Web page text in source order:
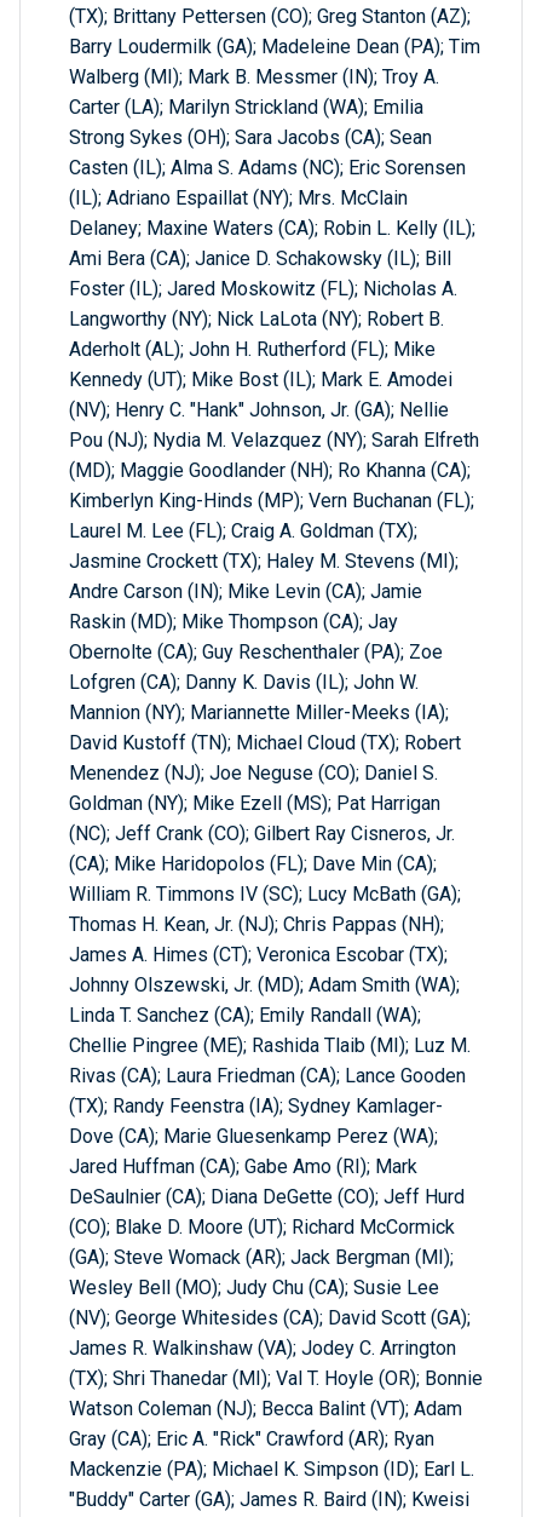
(TX); Brittany Pettersen (CO); Greg Stanton (AZ);
Barry Loudermilk (GA); Madeleine Dean (PA); Tim
Walberg (MI); Mark B. Messmer (IN); Troy A.
Carter (LA); Marilyn Strickland (WA); Emilia
Strong Sykes (OH); Sara Jacobs (CA); Sean
Casten (IL); Alma S. Adams (NC); Eric Sorensen
(IL); Adriano Espaillat (NY); Mrs. McClain
Delaney; Maxine Waters (CA); Robin L. Kelly (IL);
Ami Bera (CA); Janice D. Schakowsky (IL); Bill
Foster (IL); Jared Moskowitz (FL); Nicholas A.
Langworthy (NY); Nick LaLota (NY); Robert B.
Aderholt (AL); John H. Rutherford (FL); Mike
Kennedy (UT); Mike Bost (IL); Mark E. Amodei
(NV); Henry C. "Hank" Johnson, Jr. (GA); Nellie
Pou (NJ); Nydia M. Velazquez (NY); Sarah Elfreth
(MD); Maggie Goodlander (NH); Ro Khanna (CA);
Kimberlyn King-Hinds (MP); Vern Buchanan (FL);
Laurel M. Lee (FL); Craig A. Goldman (TX);
Jasmine Crockett (TX); Haley M. Stevens (MI);
Andre Carson (IN); Mike Levin (CA); Jamie
Raskin (MD); Mike Thompson (CA); Jay
Obernolte (CA); Guy Reschenthaler (PA); Zoe
Lofgren (CA); Danny K. Davis (IL); John W.
Mannion (NY); Mariannette Miller-Meeks (IA);
David Kustoff (TN); Michael Cloud (TX); Robert
Menendez (NJ); Joe Neguse (CO); Daniel S.
Goldman (NY); Mike Ezell (MS); Pat Harrigan
(NC); Jeff Crank (CO); Gilbert Ray Cisneros, Jr.
(CA); Mike Haridopolos (FL); Dave Min (CA);
William R. Timmons IV (SC); Lucy McBath (GA);
Thomas H. Kean, Jr. (NJ); Chris Pappas (NH);
James A. Himes (CT); Veronica Escobar (TX);
Johnny Olszewski, Jr. (MD); Adam Smith (WA);
Linda T. Sanchez (CA); Emily Randall (WA);
Chellie Pingree (ME); Rashida Tlaib (MI); Luz M.
Rivas (CA); Laura Friedman (CA); Lance Gooden
(TX); Randy Feenstra (IA); Sydney Kamlager-
Dove (CA); Marie Gluesenkamp Perez (WA);
Jared Huffman (CA); Gabe Amo (RI); Mark
DeSaulnier (CA); Diana DeGette (CO); Jeff Hurd
(CO); Blake D. Moore (UT); Richard McCormick
(GA); Steve Womack (AR); Jack Bergman (MI);
Wesley Bell (MO); Judy Chu (CA); Susie Lee
(NV); George Whitesides (CA); David Scott (GA);
James R. Walkinshaw (VA); Jodey C. Arrington
(TX); Shri Thanedar (MI); Val T. Hoyle (OR); Bonnie
Watson Coleman (NJ); Becca Balint (VT); Adam
Gray (CA); Eric A. "Rick" Crawford (AR); Ryan
Mackenzie (PA); Michael K. Simpson (ID); Earl L.
"Buddy" Carter (GA); James R. Baird (IN); Kweisi